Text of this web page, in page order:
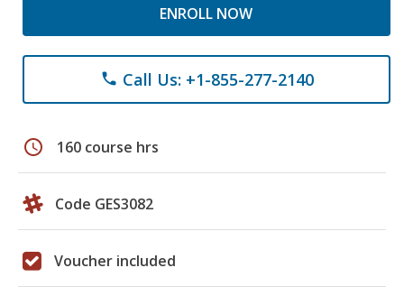
ENROLL NOW
phone Call Us: +1-855-277-2140
schedule 160 course hrs
Code GES3082
Voucher included